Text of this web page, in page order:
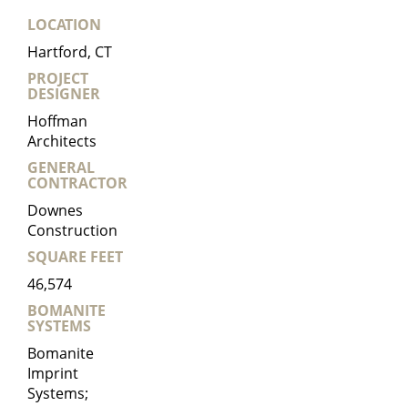
LOCATION
Hartford, CT
PROJECT
DESIGNER
Hoffman
Architects
GENERAL
CONTRACTOR
Downes
Construction
SQUARE FEET
46,574
BOMANITE
SYSTEMS
Bomanite
Imprint
Systems;